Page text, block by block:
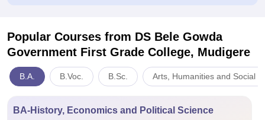
Popular Courses from DS Bele Gowda
Government First Grade College, Mudigere
B.A. B.Voc. B.Sc. Arts, Humanities and Social
BA-History, Economics and Political Science